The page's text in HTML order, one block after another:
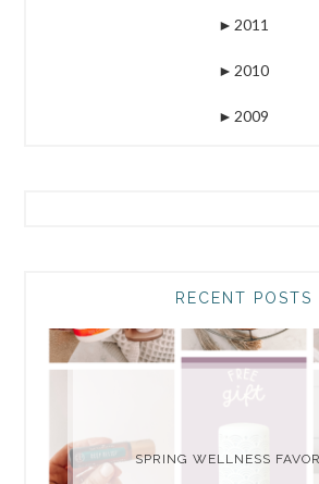
► 2011
► 2010
► 2009
RECENT POSTS
SPRING WELLNESS